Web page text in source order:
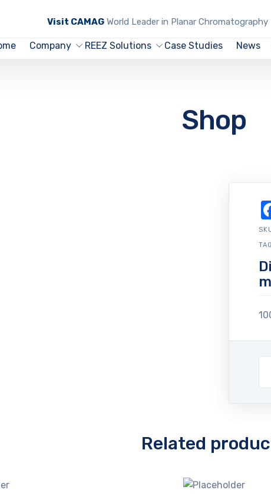
Visit CAMAGWorld Leader in Planar Chromatography
Company REEZ Solutions Case Studies News
Shop
Related